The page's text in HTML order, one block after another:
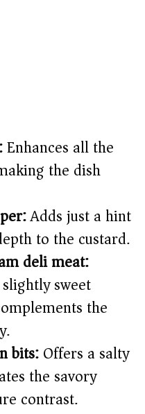
Enhances all the
the dish
Adds just a hint
to the custard.
deli meat:
sweet
the
bits:Offers a salty
the savory
contrast.